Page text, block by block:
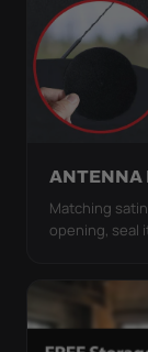
ANTENNA
Matching
opening, seal